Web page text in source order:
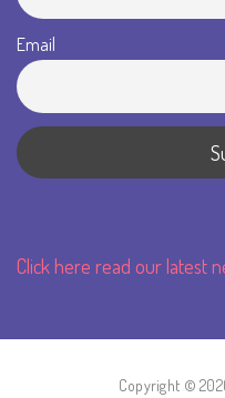
Email
Click here read our latest
Copyright ©